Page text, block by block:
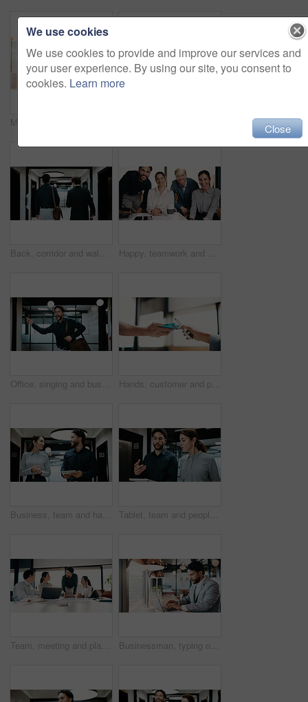
Back, corridor and walking with business men in office for start of career or new job. Ambition, opportunity and collaboration with professional employee for partnership or arrival at workplace Happy, teamwork and portrait of business people in office with confidence for legal career. Smile, collaboration and lawyers with manager for professional pride in job opportunity in workplace.
Office, singing and business man with dancing for work departure, payday energy or salary increase. Movement, employee and bag with rhythm in hallway for leaving early, celebration or promotion raise Hands, customer and phone with pos machine in cafe for payment or wireless transaction. People, waiter or tap with smartphone, NFC or order for mobile banking, checkout or service in coffee shop
Business, team and happy with tablet in hallway for case update, research progress or feedback. People, lawyer or legal assistant with tech at firm for trial preparation, lawsuit status or discussion Tablet, team and people with discussion in hallway for financial report, advice or manager question. Reading, explain and broker with solution, talking or problem solving on digital app for insurance
Team, meeting and planning in office with strategy for insurance proposal, risk management or laptop. Computer, collaboration and business people at work with policy insight, problem solving or idea Businessman, typing or remote work in cafe with laptop, research or planning for financial audit. Contract worker, person or accountant in cafeteria with computer, review report or browse for finance
We use cookies
We use cookies to provide and improve our services and
your user experience. By using our site, you consent to
cookies. Learn more
Close